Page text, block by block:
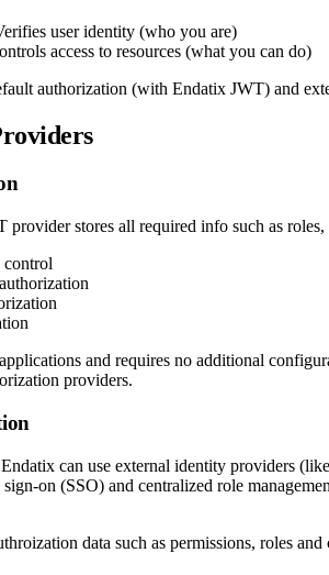
user identity (who you are)
access to resources (what you can do)
authorization (with Endatix JWT) and
stores all required info such as
control
and requires no additional
providers.
can use external identity providers
on (SSO) and centralized role
data such as permissions, roles